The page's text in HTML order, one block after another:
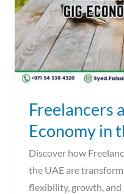
Freelancers
Economy in
Discover how
the UAE are
flexibility, growth,
in
the
UAE